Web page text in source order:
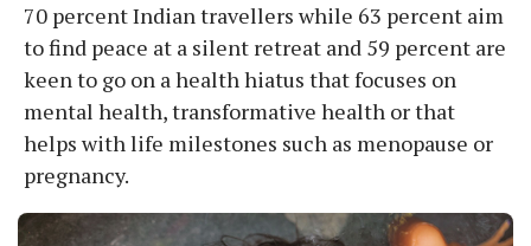
70 percent Indian travellers while 63 percent aim
to find peace at a silent retreat and 59 percent are
keen to go on a health hiatus that focuses on
mental health, transformative health or that
helps with life milestones such as menopause or
pregnancy.